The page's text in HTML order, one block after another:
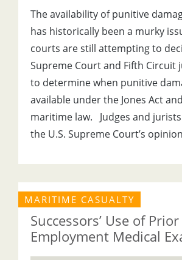
The availability of punitive
has historically been a murky
courts are still attempting to
Supreme Court and Fifth Circuit
to determine when punitive
available under the Jones Act
maritime law. Judges and
the U.S. Supreme Court’s
MARITIME CASUALTY
Successors’ Use of
Employment Medical